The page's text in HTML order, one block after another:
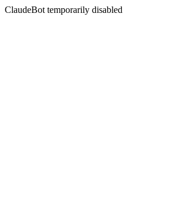
ClaudeBot temporarily disabled